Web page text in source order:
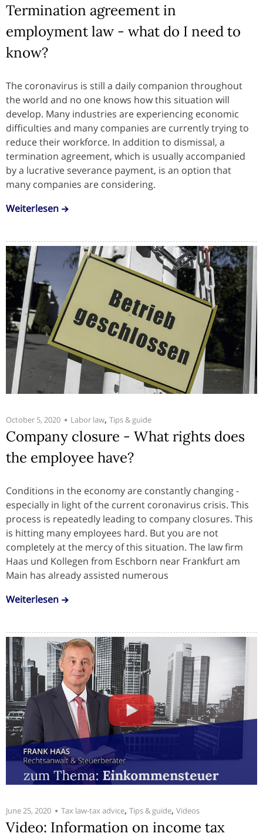
Termination agreement in
employment law - what do I need to
know?
The coronavirus is still a daily companion throughout
the world and no one knows how this situation will
develop. Many industries are experiencing economic
difficulties and many companies are currently trying to
reduce their workforce. In addition to dismissal, a
termination agreement, which is usually accompanied
by a lucrative severance payment, is an option that
many companies are considering.
Weiterlesen
October 5, 2020 Labor law, Tips & guide
Company closure - What rights does
the employee have?
Conditions in the economy are constantly changing -
especially in light of the current coronavirus crisis. This
process is repeatedly leading to company closures. This
is hitting many employees hard. But you are not
completely at the mercy of this situation. The law firm
Haas und Kollegen from Eschborn near Frankfurt am
Main has already assisted numerous
Weiterlesen
June 25, 2020 Tax law-tax advice, Tips & guide, Videos
Video: Information on income tax